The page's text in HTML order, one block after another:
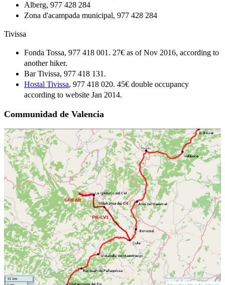
Alberg, 977 428 284
Zona d'acampada municipal, 977 428 284
Tivissa
Fonda Tossa, 977 418 001. 27€ as of Nov 2016, according to
another hiker.
Bar Tivissa, 977 418 131.
Hostal Tivissa, 977 418 020. 45€ double occupancy
according to website Jan 2014.
Communidad de Valencia